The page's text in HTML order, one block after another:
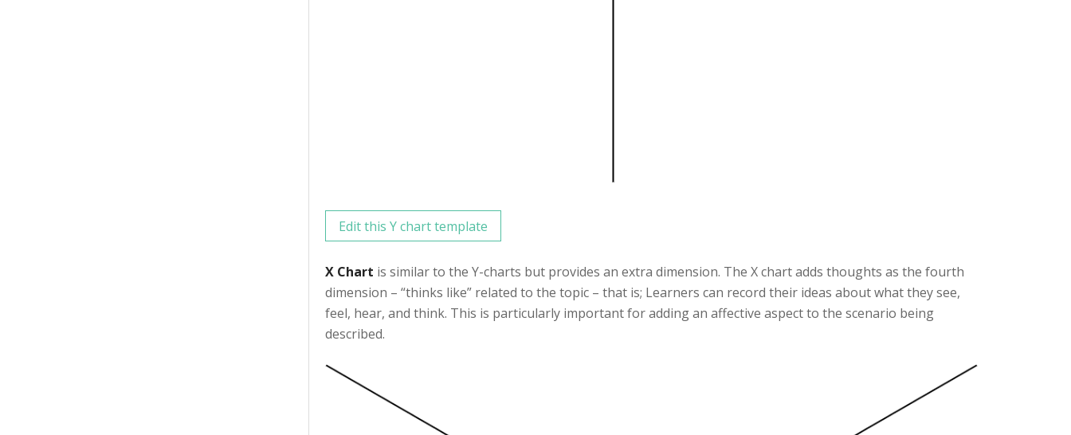
Edit this Y chart template
X Chart is similar to the Y-charts but provides an extra dimension. The X chart adds thoughts as the fourth
dimension – “thinks like” related to the topic – that is; Learners can record their ideas about what they see,
feel, hear, and think. This is particularly important for adding an affective aspect to the scenario being
described.